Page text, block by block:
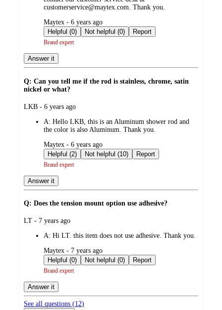
customerservice@maytex.com. Thank you.
submitted
by
Maytex - 6 years ago
Helpful (0)
Not helpful (0) Report
Brand expert
Answer it
Q: Can you tell me if the rod is stainless, chrome, satin
nickel or what?
submitted
LKB - 6 years ago
A: Hello LKB, this is an Aluminum shower rod and
the color is also Aluminum. Thank you.
submitted
by
Maytex - 6 years ago
Helpful (2)
Not helpful (10) Report
Brand expert
Answer it
Q: Does the tension mount option use adhesive?
submitted
LT - 7 years ago
A: Hi LT. this item does not use adhesive. Thank you.
submitted
by
Maytex - 7 years ago
Helpful (0)
Not helpful (0) Report
Brand expert
Answer it
See all questions (12)